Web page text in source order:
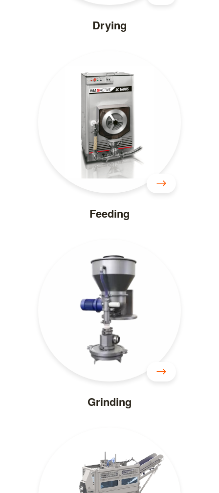
Drying
Feeding
Grinding